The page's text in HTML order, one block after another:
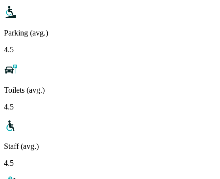
Parking (avg.)
4.5
Toilets (avg.)
4.5
Staff (avg.)
4.5